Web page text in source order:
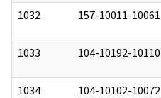
1032 157-10011-10061
1033 104-10192-10110
1034 104-10102-10072